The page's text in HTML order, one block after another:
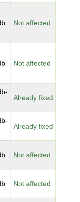
Not affected
Not affected
Already fixed
Already fixed
Not affected
Not affected